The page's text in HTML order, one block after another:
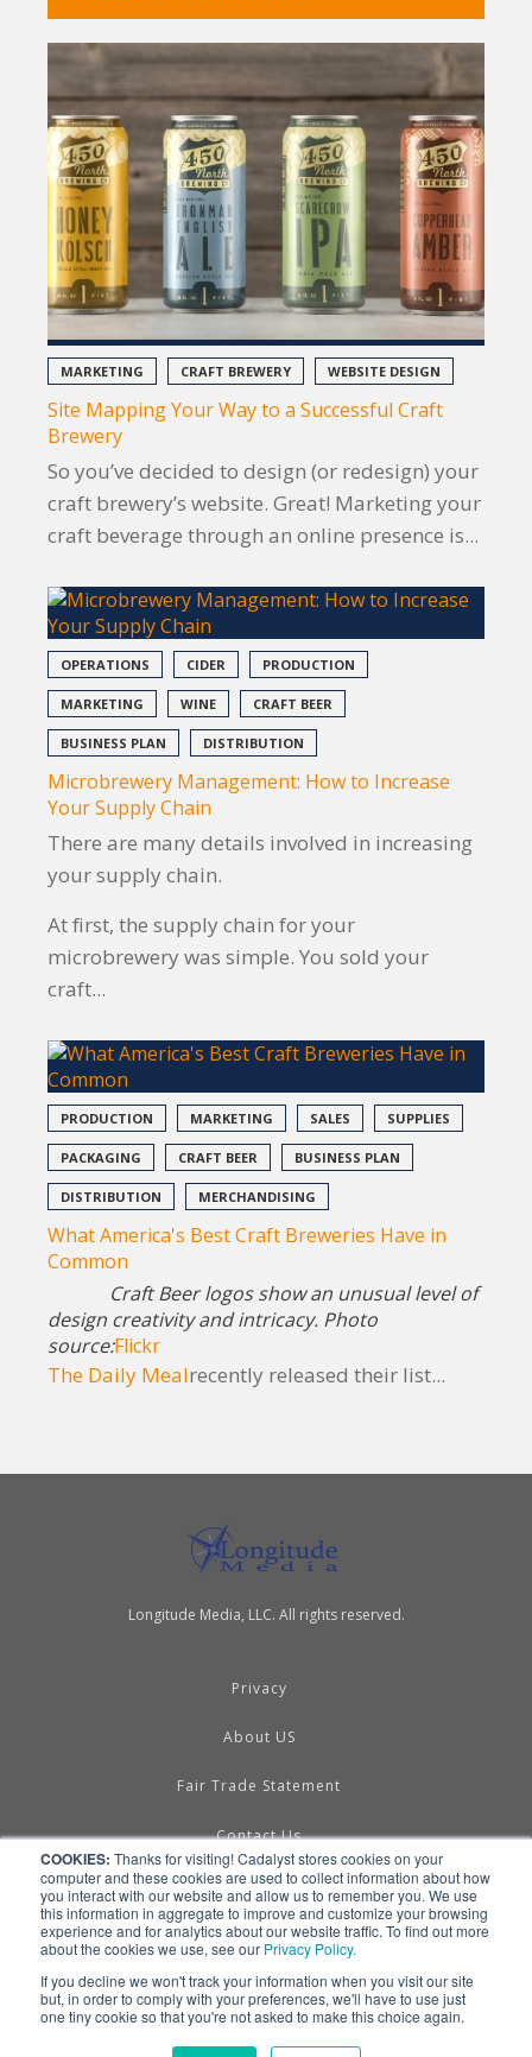
COOKIES: Thanks for visiting! Cadalyst stores cookies on your
computer and these cookies are used to collect information about how
you interact with our website and allow us to remember you. We use
this information in aggregate to improve and customize your browsing
experience and for analytics about our website traffic. To find out more
about the cookies we use, see our Privacy Policy.
If you decline we won't track your information when you visit our site
but, in order to comply with your preferences, we'll have to use just
one tiny cookie so that you're not asked to make this choice again.
MARKETING CRAFT BREWERY WEBSITE DESIGN
Site Mapping Your Way to a Successful Craft
Brewery
So you’ve decided to design (or redesign) your
craft brewery’s website. Great! Marketing your
craft beverage through an online presence is...
OPERATIONS CIDER PRODUCTION
MARKETING WINE CRAFT BEER
BUSINESS PLAN DISTRIBUTION
Microbrewery Management: How to Increase
Your Supply Chain
There are many details involved in increasing
your supply chain.
At first, the supply chain for your
microbrewery was simple. You sold your
craft...
PRODUCTION MARKETING SALES SUPPLIES
PACKAGING CRAFT BEER BUSINESS PLAN
DISTRIBUTION MERCHANDISING
What America's Best Craft Breweries Have in
Common
Craft Beer logos show an unusual level of
design creativity and intricacy. Photo
source:Flickr
The Daily Mealrecently released their list...
Longitude Media, LLC. All rights reserved.
Privacy
About US
Fair Trade Statement
Contact Us
Terms of Use
Linking & RSS
Advertise